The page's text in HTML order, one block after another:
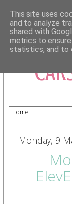
Monday, 9
This site uses
and to analyze
shared with
metrics to
statistics, and to